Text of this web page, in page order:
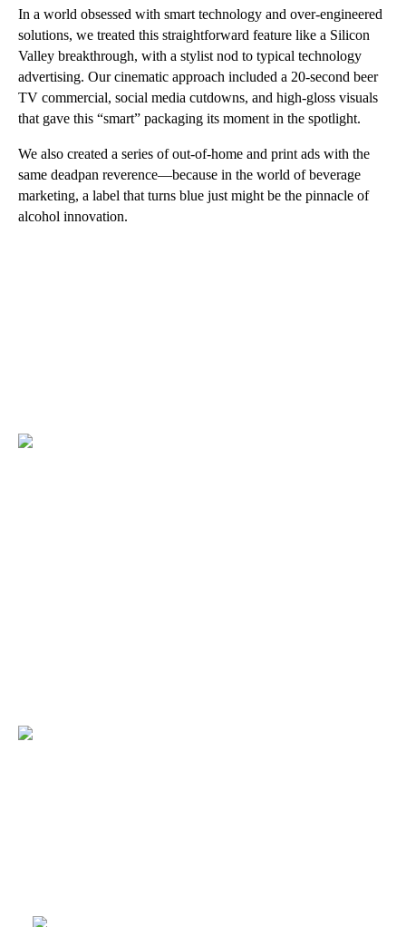
In a world obsessed with smart technology and over-engineered
solutions, we treated this straightforward feature like a Silicon
Valley breakthrough, with a stylist nod to typical technology
advertising. Our cinematic approach included a 20-second beer
TV commercial, social media cutdowns, and high-gloss visuals
that gave this “smart” packaging its moment in the spotlight.
We also created a series of out-of-home and print ads with the
same deadpan reverence—because in the world of beverage
marketing, a label that turns blue just might be the pinnacle of
alcohol innovation.